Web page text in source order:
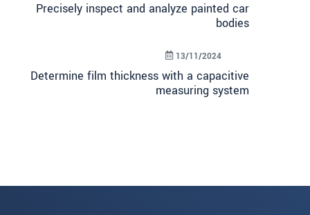
Precisely inspect and analyze painted car
bodies
Determine film thickness with a capacitive
measuring system
13/11/2024